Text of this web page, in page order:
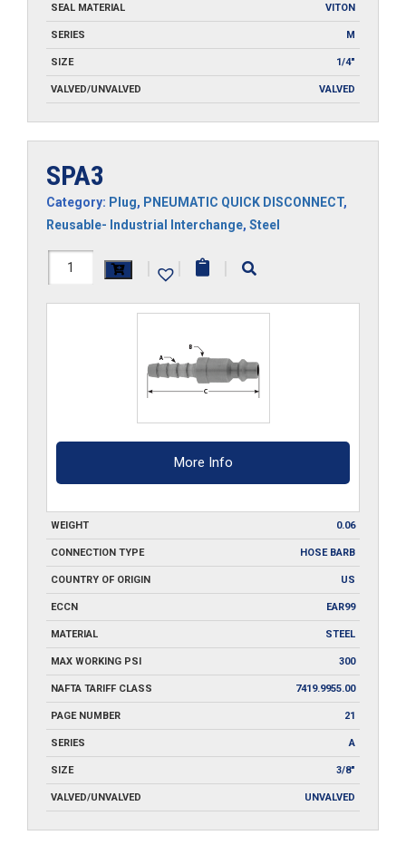
SEAL MATERIAL VITON
SERIES M
SIZE 1/4"
VALVED/UNVALVED VALVED
SPA3
Category: Plug, PNEUMATIC QUICK DISCONNECT,
Reusable- Industrial Interchange, Steel
SPA3
| | |
More Info
WEIGHT 0.06
CONNECTION TYPE HOSE BARB
COUNTRY OF ORIGIN US
ECCN EAR99
MATERIAL STEEL
MAX WORKING PSI 300
NAFTA TARIFF CLASS 7419.9955.00
PAGE NUMBER 21
SERIES A
SIZE 3/8"
VALVED/UNVALVED UNVALVED